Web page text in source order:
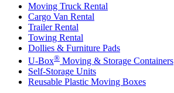
Moving Truck Rental
Cargo Van Rental
Trailer Rental
Towing Rental
Dollies & Furniture Pads
U-Box® Moving & Storage Containers
Self-Storage Units
Reusable Plastic Moving Boxes